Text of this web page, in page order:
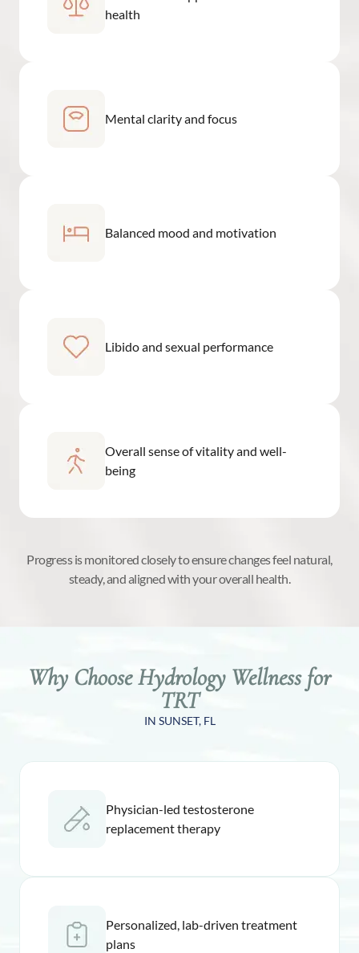
health
Mental clarity and focus
Balanced mood and motivation
Libido and sexual performance
Overall sense of vitality and well-
being
Progress is monitored closely to ensure changes feel natural,
steady, and aligned with your overall health.
Why Choose Hydrology Wellness for
TRT
IN SUNSET, FL
Physician-led testosterone
replacement therapy
Personalized, lab-driven treatment
plans